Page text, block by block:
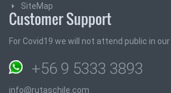
SiteMap
Customer Support
For Covid19 we will not attend public in
+56 9 5333 3893
info@rutaschile.com